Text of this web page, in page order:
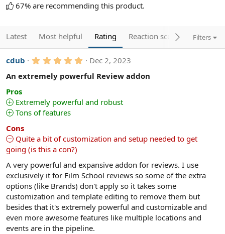
(
s
67% are recommending this product.
Latest Most helpful Rating Reaction score Filters
cdub 5
0
a
)
Dec 2, 2023
An extremely powerful Review addon
Pros
Extremely powerful and robust
Tons of features
Cons
Quite a bit of customization and setup needed to get
going (is this a con?)
A very powerful and expansive addon for reviews. I use
exclusively it for Film School reviews so some of the extra
options (like Brands) don't apply so it takes some
customization and template editing to remove them but
besides that it's extremely powerful and customizable and
even more awesome features like multiple locations and
events are in the pipeline.